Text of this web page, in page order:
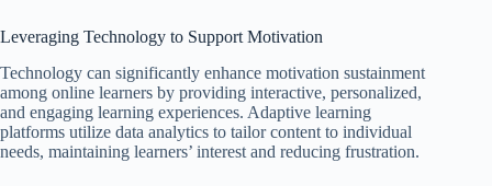
Leveraging Technology to Support Motivation
Technology can significantly enhance motivation sustainment
among online learners by providing interactive, personalized,
and engaging learning experiences. Adaptive learning
platforms utilize data analytics to tailor content to individual
needs, maintaining learners’ interest and reducing frustration.